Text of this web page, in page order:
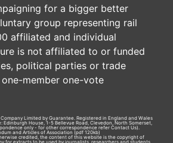
for a bigger better
group representing rail
affiliated and individual
is not affiliated to or funded
political parties or trade
one-member one-vote
Limited by Guarantee. Registered in England and Wales
Edinburgh House, 1-5 Bellevue Road, Clevedon, North Somerset,
only - for other correspondence refer Contact Us).
and Articles of Association (pdf 120kb)
credited, the content of this website is the copyright of